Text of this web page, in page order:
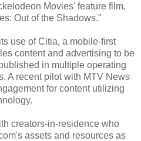
Movies' feature film,
Out of the Shadows."
use of Citia, a mobile-first
content and advertising to be
in multiple operating
A recent pilot with MTV News
for content utilizing
creators-in-residence who
assets and resources as